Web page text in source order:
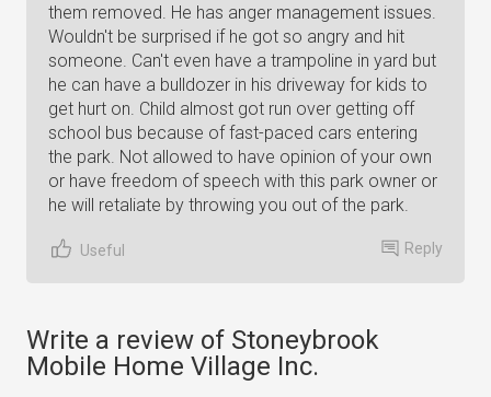
them removed. He has anger management issues.
Wouldn't be surprised if he got so angry and hit
someone. Can't even have a trampoline in yard but
he can have a bulldozer in his driveway for kids to
get hurt on. Child almost got run over getting off
school bus because of fast-paced cars entering
the park. Not allowed to have opinion of your own
or have freedom of speech with this park owner or
he will retaliate by throwing you out of the park.
Useful Reply
Write a review of Stoneybrook
Mobile Home Village Inc.